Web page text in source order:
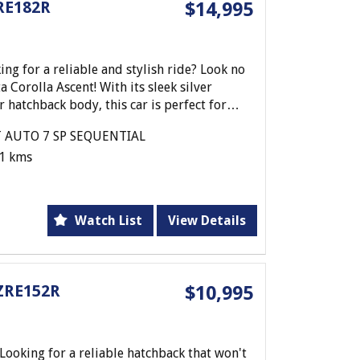
$14,995
for a reliable and stylish ride? Look no
Corolla Ascent! With its sleek silver
hatchback body, this car is perfect for
engine and CVT auto transmission, this
and MP3 compatible audio system.
steering wheel ensure your comfort on
of storage space and cup holders
front airbags, ABS, traction control,
AUTO 7 SP SEQUENTIAL
kms
Watch List View Details
$10,995